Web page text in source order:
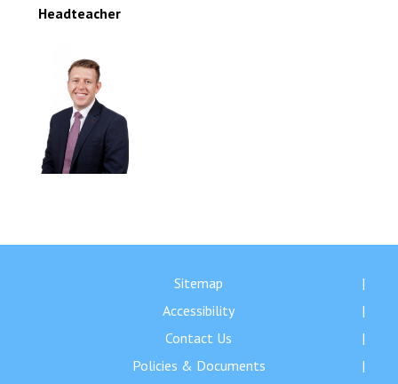
Headteacher
Sitemap
Accessibility
Contact Us
Policies & Documents